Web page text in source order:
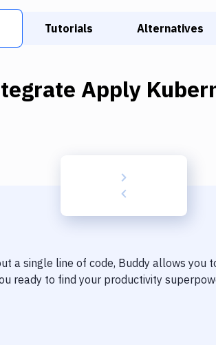
Tutorials Alternatives
Apply
a single line of code, Buddy allows you
ready to find your productivity